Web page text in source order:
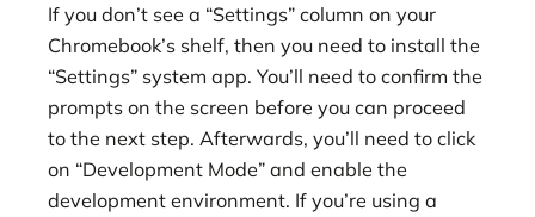
If you don’t see a “Settings” column on your
Chromebook’s shelf, then you need to install the
“Settings” system app. You’ll need to confirm the
prompts on the screen before you can proceed
to the next step. Afterwards, you’ll need to click
on “Development Mode” and enable the
development environment. If you’re using a